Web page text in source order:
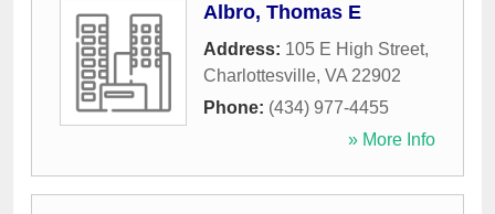
Albro, Thomas E
Address: 105 E High Street,
Charlottesville, VA 22902
Phone: (434) 977-4455
» More Info